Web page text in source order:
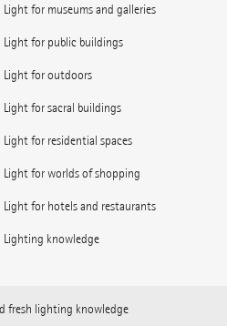
Light for museums and galleries
Light for public buildings
Light for outdoors
Light for sacral buildings
Light for residential spaces
Light for worlds of shopping
Light for hotels and restaurants
Lighting knowledge
fresh lighting knowledge